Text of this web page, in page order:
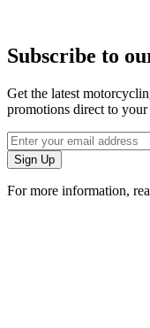
Subscribe to
Get the latest
promotions direct to
For more information,